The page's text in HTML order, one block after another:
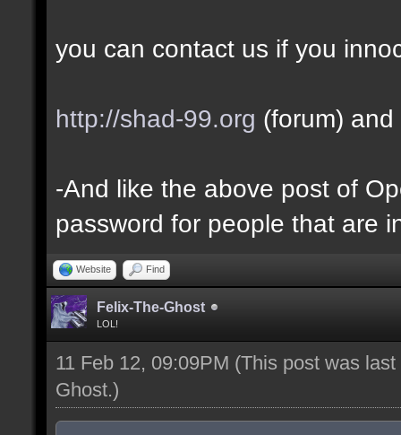
you can contact us if you
http://shad-99.org (forum)
-And like the above post of
password for people that are
Website Find
Felix-The-Ghost
LOL!
11 Feb 12, 09:09PM (This post was
Ghost.)